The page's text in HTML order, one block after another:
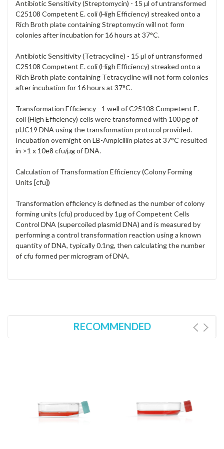
Antibiotic Sensitivity (Streptomycin) - 15 µl of untransformed
C25108 Competent E. coli (High Efficiency) streaked onto a
Rich Broth plate containing Streptomycin will not form
colonies after incubation for 16 hours at 37°C.
Antibiotic Sensitivity (Tetracycline) - 15 µl of untransformed
C25108 Competent E. coli (High Efficiency) streaked onto a
Rich Broth plate containing Tetracycline will not form colonies
after incubation for 16 hours at 37°C.
Transformation Efficiency - 1 well of C25108 Competent E.
coli (High Efficiency) cells were transformed with 100 pg of
pUC19 DNA using the transformation protocol provided.
Incubation overnight on LB-Ampicillin plates at 37°C resulted
in >1 x 10e8 cfu/µg of DNA.
Calculation of Transformation Efficiency (Colony Forming
Units [cfu])
Transformation efficiency is defined as the number of colony
forming units (cfu) produced by 1µg of Competent Cells
Control DNA (supercoiled plasmid DNA) and is measured by
performing a control transformation reaction using a known
quantity of DNA, typically 0.1ng, then calculating the number
of cfu formed per microgram of DNA.
RECOMMENDED